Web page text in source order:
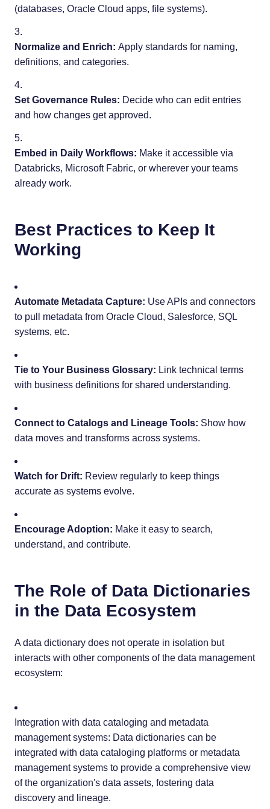
(databases, Oracle Cloud apps, file systems).
Normalize and Enrich: Apply standards for naming,
definitions, and categories.
Set Governance Rules: Decide who can edit entries
and how changes get approved.
Embed in Daily Workflows: Make it accessible via
Databricks, Microsoft Fabric, or wherever your teams
already work.
Best Practices to Keep It
Working
Automate Metadata Capture: Use APIs and connectors
to pull metadata from Oracle Cloud, Salesforce, SQL
systems, etc.
Tie to Your Business Glossary: Link technical terms
with business definitions for shared understanding.
Connect to Catalogs and Lineage Tools: Show how
data moves and transforms across systems.
Watch for Drift: Review regularly to keep things
accurate as systems evolve.
Encourage Adoption: Make it easy to search,
understand, and contribute.
The Role of Data Dictionaries
in the Data Ecosystem
A data dictionary does not operate in isolation but
interacts with other components of the data management
ecosystem:
Integration with data cataloging and metadata
management systems: Data dictionaries can be
integrated with data cataloging platforms or metadata
management systems to provide a comprehensive view
of the organization's data assets, fostering data
discovery and lineage.